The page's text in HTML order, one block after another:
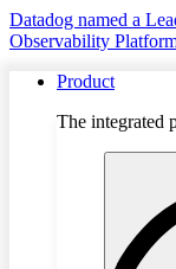
Datadog named a
Observability
Product
The integrated